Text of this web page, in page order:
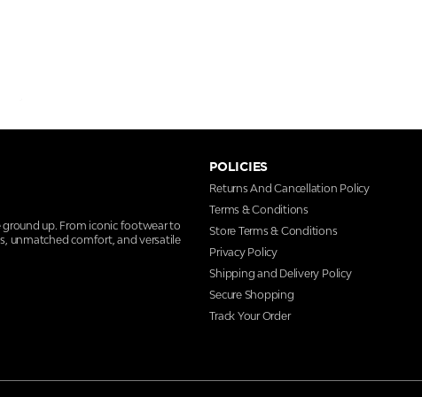
ground up. From iconic footwear to
unmatched comfort, and versatile
POLICIES
Returns And Cancellation Policy
Terms & Conditions
Store Terms & Conditions
Privacy Policy
Shipping and Delivery Policy
Secure Shopping
Track Your Order